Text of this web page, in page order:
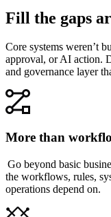
Fill the gaps
Core systems weren’t
approval, or AI action.
and governance layer
More than
Go beyond basic
the workflows, rules,
operations depend on.